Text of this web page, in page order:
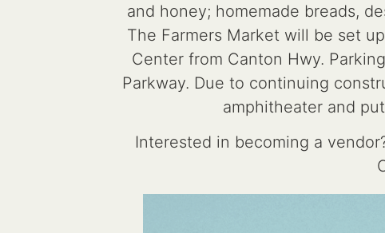
and honey; homemade breads,
The Farmers Market will be set
Center from Canton Hwy.
Parkway. Due to continuing
amphitheater and
Interested in becoming a